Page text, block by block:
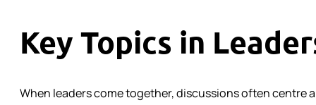
Key Topics in
When leaders come together, discussions often centre